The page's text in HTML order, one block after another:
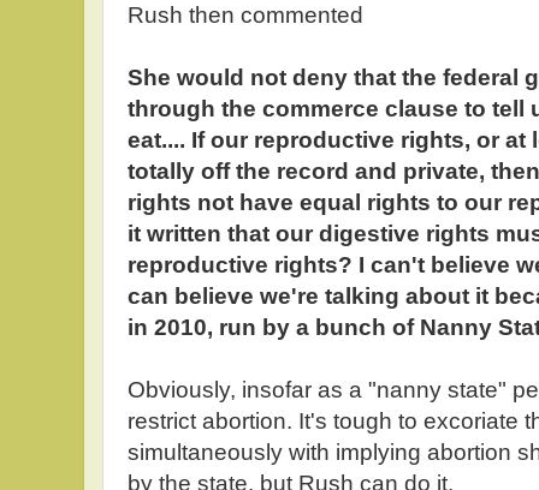
Rush then commented
She would not deny that the federal
through the commerce clause to tell
eat.... If our reproductive rights, or at
totally off the record and private,
rights not have equal rights to our
it written that our digestive rights
reproductive rights? I can't believe
can believe we're talking about it
in 2010, run by a bunch of Nanny
Obviously, insofar as a "nanny state"
restrict abortion. It's tough to excoriate
simultaneously with implying abortion
by the state, but Rush can do it.